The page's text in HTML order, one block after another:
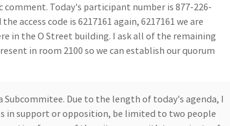
Today's participant number is 877-226-
access code is 6217161 again, 6217161 we are
in the O Street building. I ask all of the remaining
in room 2100 so we can establish our quorum
Subcommitee. Due to the length of today's agenda, I
in support or opposition, be limited to two people